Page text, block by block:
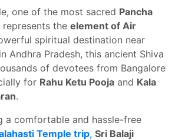
one of the most sacred Pancha
represents the element of Air
spiritual destination near
Andhra Pradesh, this ancient Shiva
of devotees from Bangalore
for Rahu Ketu Pooja and Kala
.
a comfortable and hassle-free
Temple trip, Sri Balaji